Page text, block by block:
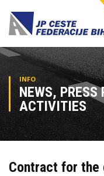
INFO
NEWS, PRESS
ACTIVITIES
Contract for